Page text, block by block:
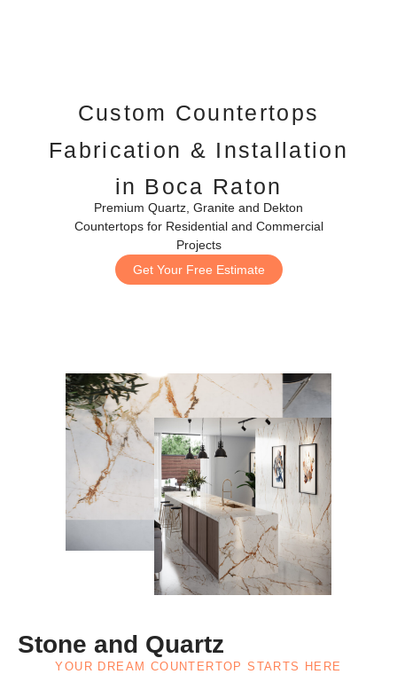
Custom Countertops
Fabrication & Installation
in Boca Raton
Premium Quartz, Granite and Dekton
Countertops for Residential and Commercial
Projects
Get Your Free Estimate
Stone and Quartz
YOUR DREAM COUNTERTOP STARTS HERE